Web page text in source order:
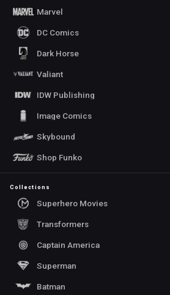
Marvel
DC Comics
Dark Horse
Valiant
IDW Publishing
Image Comics
Skybound
Shop Funko
Collections
Superhero Movies
Transformers
Captain America
Superman
Batman